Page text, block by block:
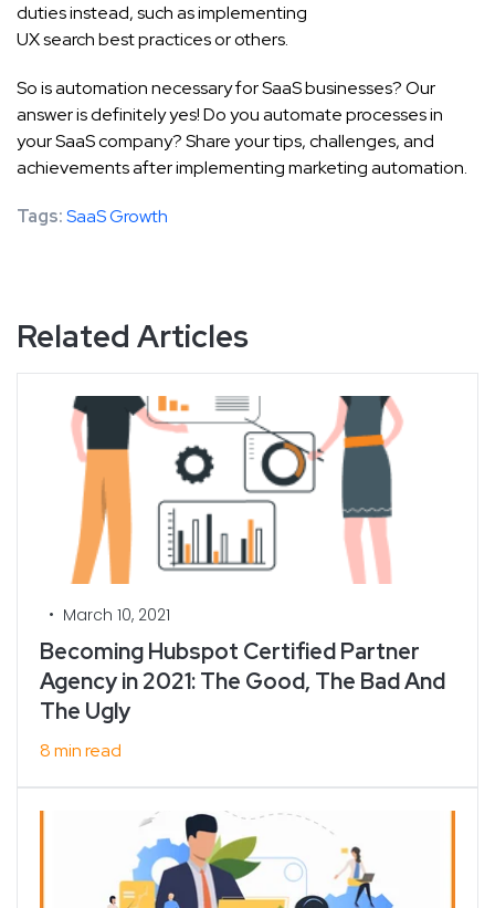
duties instead, such as implementing
UX search best practicesor others.
So is automation necessary for SaaS businesses? Our
answer is definitely yes! Do you automate processes in
your SaaS company? Share your tips, challenges, and
achievements after implementing marketing automation.
Tags:SaaS Growth
Related Articles
• March 10, 2021
Becoming Hubspot Certified Partner
Agency in 2021: The Good, The Bad And
The Ugly
8 min read